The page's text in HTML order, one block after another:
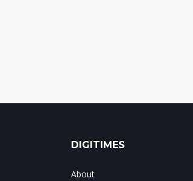
DIGITIMES
About